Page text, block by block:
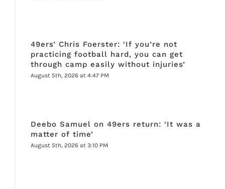
49ers’ Chris Foerster: ‘If you’re not
practicing football hard, you can get
through camp easily without injuries’
August 5th, 2026 at 4:47 PM
Deebo Samuel on 49ers return: ‘It was a
matter of time’
August 5th, 2026 at 3:10 PM